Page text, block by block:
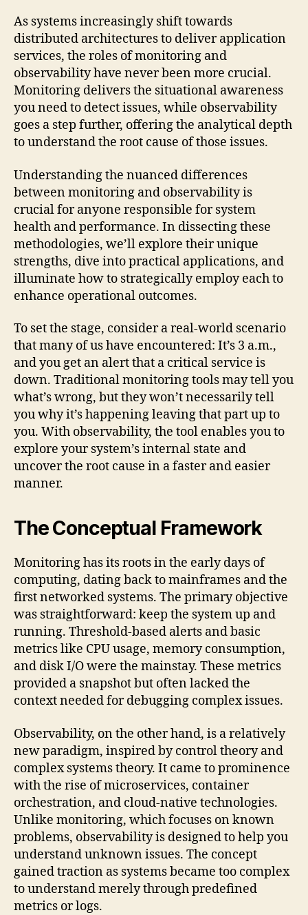
As systems increasingly shift towards
distributed architectures to deliver application
services, the roles of monitoring and
observability have never been more crucial.
Monitoring delivers the situational awareness
you need to detect issues, while observability
goes a step further, offering the analytical depth
to understand the root cause of those issues.
Understanding the nuanced differences
between monitoring and observability is
crucial for anyone responsible for system
health and performance. In dissecting these
methodologies, we’ll explore their unique
strengths, dive into practical applications, and
illuminate how to strategically employ each to
enhance operational outcomes.
To set the stage, consider a real-world scenario
that many of us have encountered: It’s 3 a.m.,
and you get an alert that a critical service is
down. Traditional monitoring tools may tell you
what’s wrong, but they won’t necessarily tell
you why it’s happening leaving that part up to
you. With observability, the tool enables you to
explore your system’s internal state and
uncover the root cause in a faster and easier
manner.
The Conceptual Framework
Monitoring has its roots in the early days of
computing, dating back to mainframes and the
first networked systems. The primary objective
was straightforward: keep the system up and
running. Threshold-based alerts and basic
metrics like CPU usage, memory consumption,
and disk I/O were the mainstay. These metrics
provided a snapshot but often lacked the
context needed for debugging complex issues.
Observability, on the other hand, is a relatively
new paradigm, inspired by control theory and
complex systems theory. It came to prominence
with the rise of microservices, container
orchestration, and cloud-native technologies.
Unlike monitoring, which focuses on known
problems, observability is designed to help you
understand unknown issues. The concept
gained traction as systems became too complex
to understand merely through predefined
metrics or logs.